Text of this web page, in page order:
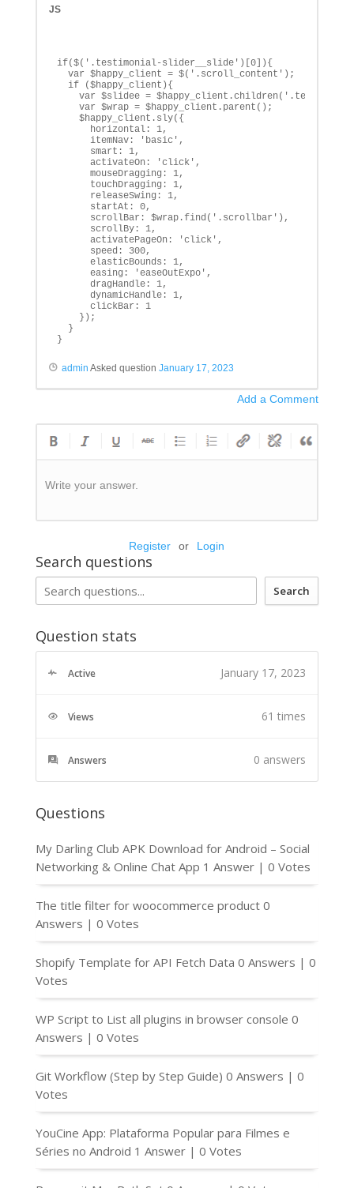
JS
if($('.testimonial-slider__slide')[0]){
var $happy_client = $('.scroll_content');
if ($happy_client){
var $slidee =
var $wrap = $happy_client.parent();
$happy_client.sly({
horizontal: 1,
itemNav: 'basic',
smart: 1,
activateOn: 'click',
mouseDragging: 1,
touchDragging: 1,
releaseSwing: 1,
startAt: 0,
scrollBar: $wrap.find('.scrollbar'),
scrollBy: 1,
activatePageOn: 'click',
speed: 300,
elasticBounds: 1,
easing: 'easeOutExpo',
dragHandle: 1,
dynamicHandle: 1,
clickBar: 1
});
}
}
admin Asked question January 17, 2023
Add a Comment
Write your answer.
Register or Login
Search questions
Search
Question stats
Active January 17, 2023
Views 61 times
Answers 0 answers
Questions
My Darling Club APK Download for Android – Social
Networking & Online Chat App 1 Answer | 0 Votes
The title filter for woocommerce product 0
Answers | 0 Votes
Shopify Template for API Fetch Data 0 Answers | 0
Votes
WP Script to List all plugins in browser console 0
Answers | 0 Votes
Git Workflow (Step by Step Guide) 0 Answers | 0
Votes
YouCine App: Plataforma Popular para Filmes e
Séries no Android 1 Answer | 0 Votes